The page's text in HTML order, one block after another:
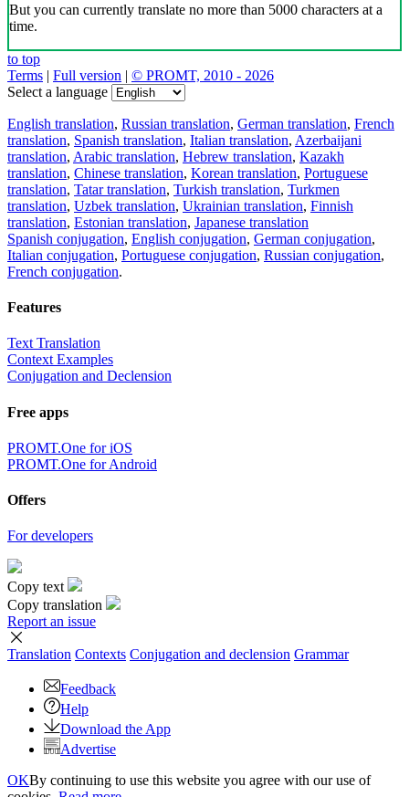
But you can currently translate no more than 5000 characters at a
time.
to top
Terms | Full version | © PROMT, 2010 - 2026
Select a language
English translation, Russian translation, German translation, French
translation, Spanish translation, Italian translation, Azerbaijani
translation, Arabic translation, Hebrew translation, Kazakh
translation, Chinese translation, Korean translation, Portuguese
translation, Tatar translation, Turkish translation, Turkmen
translation, Uzbek translation, Ukrainian translation, Finnish
translation, Estonian translation, Japanese translation
Spanish conjugation, English conjugation, German conjugation,
Italian conjugation, Portuguese conjugation, Russian conjugation,
French conjugation.
Features
Text Translation
Context Examples
Conjugation and Declension
Free apps
PROMT.One for iOS
PROMT.One for Android
Offers
For developers
Copy text
Copy translation
Report an issue
Translation Contexts Conjugation and declension Grammar
Feedback
Help
Download the App
Advertise
OKBy continuing to use this website you agree with our use of